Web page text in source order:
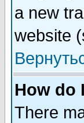
a new
website
How do
There